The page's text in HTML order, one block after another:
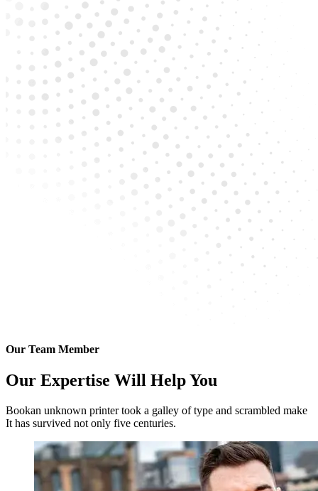
Our Team Member
Our Expertise Will Help You
Bookan unknown printer took a galley of type and scrambled make
It has survived not only five centuries.